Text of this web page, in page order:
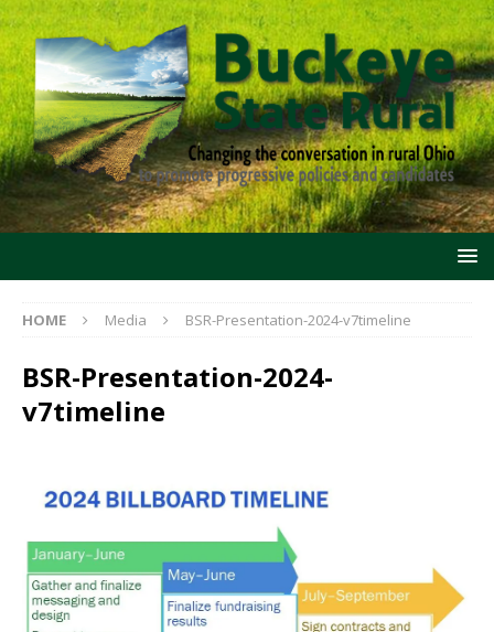
HOME Media BSR-Presentation-2024-v7timeline
BSR-Presentation-2024-
v7timeline